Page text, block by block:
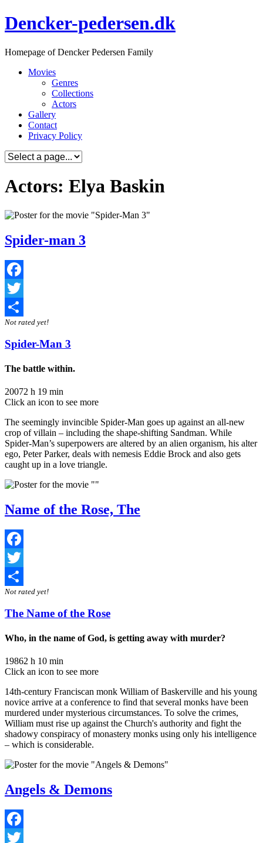
Skip
to
Dencker-pedersen.dk
Homepage of Dencker Pedersen Family
Movies
Genres
Collections
Actors
Gallery
Contact
Privacy Policy
Actors: Elya Baskin
Spider-man 3
Facebook
Twitter
Share
Not rated yet!
Spider-Man 3
The battle within.
20072 h 19 min
Click an icon to see more
The seemingly invincible Spider-Man goes up against an all-new
crop of villain – including the shape-shifting Sandman. While
Spider-Man’s superpowers are altered by an alien organism, his alter
ego, Peter Parker, deals with nemesis Eddie Brock and also gets
caught up in a love triangle.
Name of the Rose, The
Facebook
Twitter
Share
Not rated yet!
The Name of the Rose
Who, in the name of God, is getting away with murder?
19862 h 10 min
Click an icon to see more
14th-century Franciscan monk William of Baskerville and his young
novice arrive at a conference to find that several monks have been
murdered under mysterious circumstances. To solve the crimes,
William must rise up against the Church's authority and fight the
shadowy conspiracy of monastery monks using only his intelligence
– which is considerable.
Angels & Demons
Facebook